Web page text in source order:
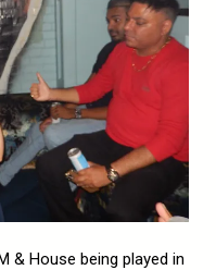
& House being played in